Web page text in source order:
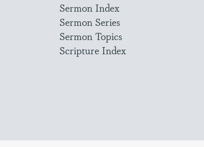
Sermon Index
Sermon Series
Sermon Topics
Scripture Index